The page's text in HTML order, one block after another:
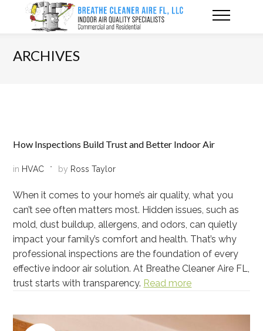
ARCHIVES
How Inspections Build Trust and Better Indoor Air
in HVAC by Ross Taylor
When it comes to your home’s air quality, what you
can’t see often matters most. Hidden issues, such as
mold, dust buildup, allergens, and odors, can quietly
impact your family’s comfort and health. That’s why
professional inspections are the foundation of every
effective indoor air solution. At Breathe Cleaner Aire FL,
trust starts with transparency. Read more